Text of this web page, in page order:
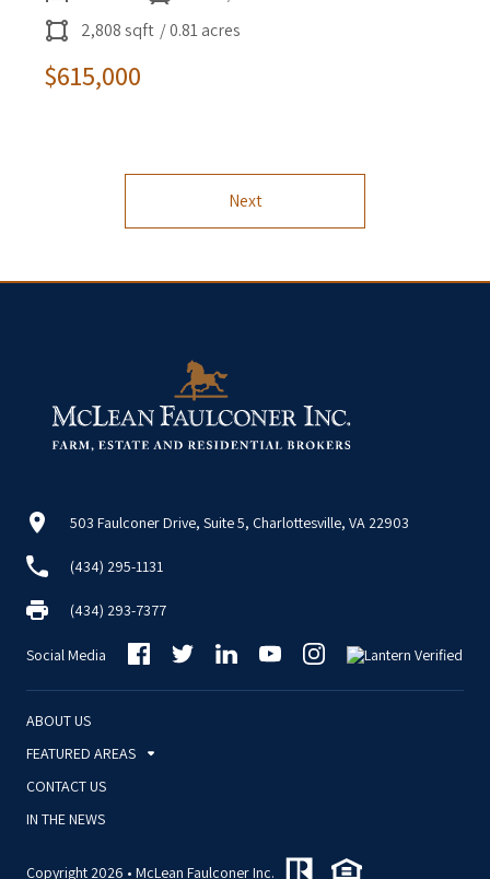
2,808 sqft / 0.81 acres
$615,000
Next
503 Faulconer Drive, Suite 5, Charlottesville, VA 22903
(434) 295-1131
(434) 293-7377
Social Media
ABOUT US
FEATURED AREAS
CONTACT US
IN THE NEWS
Copyright 2026 • McLean Faulconer Inc.